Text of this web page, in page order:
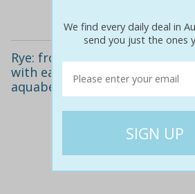
Rye: from $309 for a
with early check-in or late
aquabelle apartments
We find every daily deal in
send you just the ones